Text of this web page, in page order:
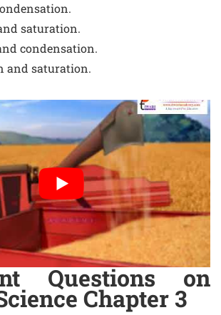
saturation.
condensation.
and saturation.
Questions on
Chapter 3